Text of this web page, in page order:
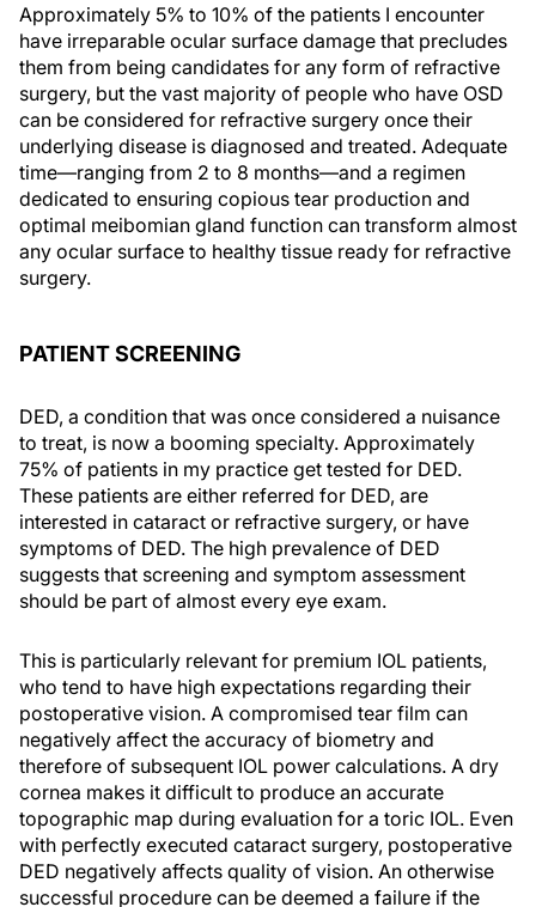
Approximately 5% to 10% of the patients I encounter
have irreparable ocular surface damage that precludes
them from being candidates for any form of refractive
surgery, but the vast majority of people who have OSD
can be considered for refractive surgery once their
underlying disease is diagnosed and treated. Adequate
time—ranging from 2 to 8 months—and a regimen
dedicated to ensuring copious tear production and
optimal meibomian gland function can transform almost
any ocular surface to healthy tissue ready for refractive
surgery.
PATIENT SCREENING
DED, a condition that was once considered a nuisance
to treat, is now a booming specialty. Approximately
75% of patients in my practice get tested for DED.
These patients are either referred for DED, are
interested in cataract or refractive surgery, or have
symptoms of DED. The high prevalence of DED
suggests that screening and symptom assessment
should be part of almost every eye exam.
This is particularly relevant for premium IOL patients,
who tend to have high expectations regarding their
postoperative vision. A compromised tear film can
negatively affect the accuracy of biometry and
therefore of subsequent IOL power calculations. A dry
cornea makes it difficult to produce an accurate
topographic map during evaluation for a toric IOL. Even
with perfectly executed cataract surgery, postoperative
DED negatively affects quality of vision. An otherwise
successful procedure can be deemed a failure if the